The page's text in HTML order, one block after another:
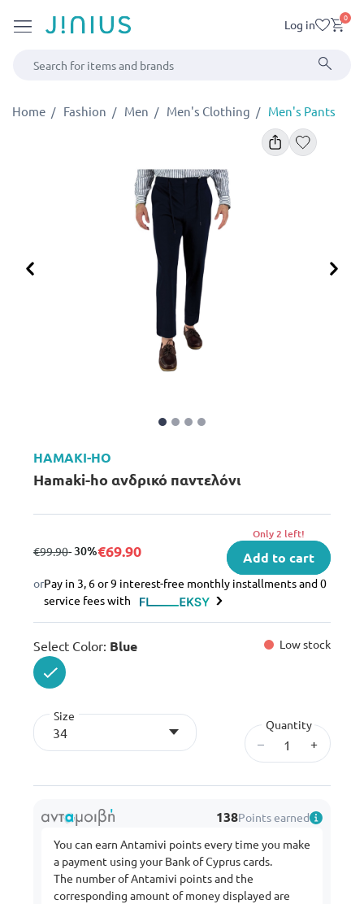
Log in 0
Home Fashion Men Men's Clothing Men's Pants
Previous
HAMAKI-HO
Hamaki-ho ανδρικό παντελόνι
from
€99.90to
- 30%€69.90
Only 2 left!
Add to cart
orPay in 3, 6 or 9 interest-free monthly installments and 0
service fees with
Select Color: Blue Low stock
Size
34
Quantity
– +
138Points earned
You can earn Antamivi points every time you make
a payment using your Bank of Cyprus cards.
The number of Antamivi points and the
corresponding amount of money displayed are